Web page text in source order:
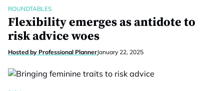
ROUNDTABLES
Flexibility emerges as antidote to
risk advice woes
Hosted by Professional PlannerJanuary 22, 2025